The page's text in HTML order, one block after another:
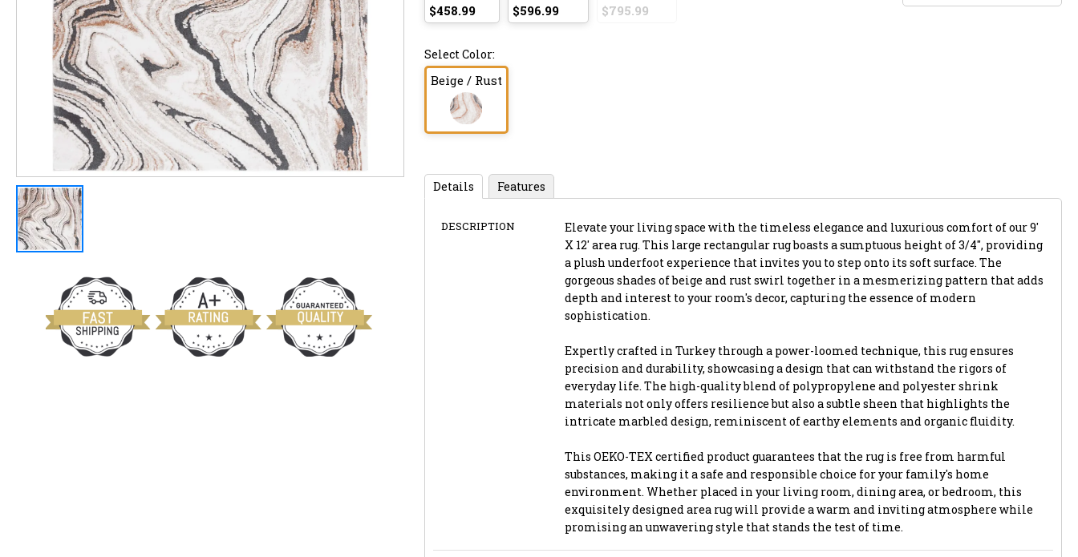
$458.99
$596.99
$795.99
Select Color:
Beige / Rust
Details Features
DESCRIPTION
Elevate your living space with the timeless elegance and luxurious comfort of our 9'
X 12' area rug. This large rectangular rug boasts a sumptuous height of 3/4", providing
a plush underfoot experience that invites you to step onto its soft surface. The
gorgeous shades of beige and rust swirl together in a mesmerizing pattern that adds
depth and interest to your room's decor, capturing the essence of modern
sophistication.
Expertly crafted in Turkey through a power-loomed technique, this rug ensures
precision and durability, showcasing a design that can withstand the rigors of
everyday life. The high-quality blend of polypropylene and polyester shrink
materials not only offers resilience but also a subtle sheen that highlights the
intricate marbled design, reminiscent of earthy elements and organic fluidity.
This OEKO-TEX certified product guarantees that the rug is free from harmful
substances, making it a safe and responsible choice for your family's home
environment. Whether placed in your living room, dining area, or bedroom, this
exquisitely designed area rug will provide a warm and inviting atmosphere while
promising an unwavering style that stands the test of time.